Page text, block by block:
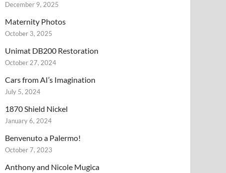
December 9, 2025
Maternity Photos
October 3, 2025
Unimat DB200 Restoration
October 27, 2024
Cars from AI’s Imagination
July 5, 2024
1870 Shield Nickel
January 6, 2024
Benvenuto a Palermo!
October 7, 2023
Anthony and Nicole Mugica